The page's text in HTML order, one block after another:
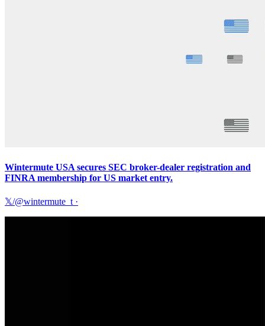
Wintermute USA secures SEC broker-dealer registration and
FINRA membership for US market entry.
𝕏/@wintermute_t ·